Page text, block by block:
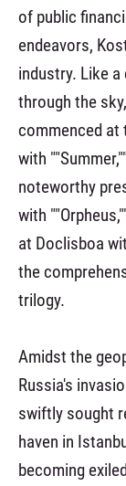
of public
endeavors,
industry. Like
through the
commenced at
with
noteworthy
with
at Doclisboa
the
trilogy.
Amidst the
Russia's
swiftly sought
haven in
becoming